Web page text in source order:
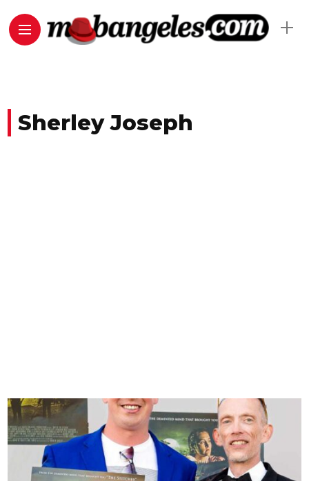
Sherley Joseph